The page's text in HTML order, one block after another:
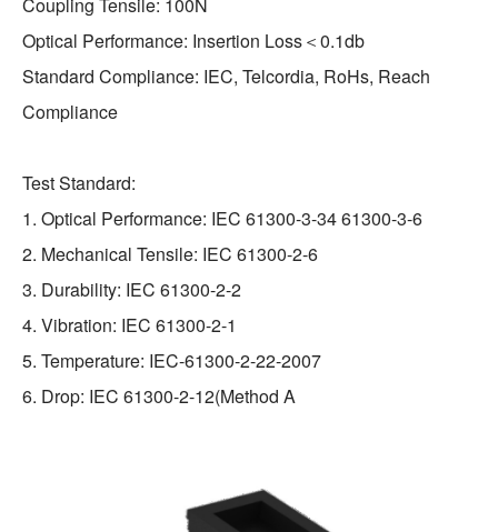
Optical Performance: Insertion Loss＜0.1db
Standard Compliance: IEC, Telcordia, RoHs, Reach
Compliance
Test Standard:
1. Optical Performance: IEC 61300-3-34 61300-3-6
2. Mechanical Tensile: IEC 61300-2-6
3. Durability: IEC 61300-2-2
4. Vibration: IEC 61300-2-1
5. Temperature: IEC-61300-2-22-2007
6. Drop: IEC 61300-2-12(Method A